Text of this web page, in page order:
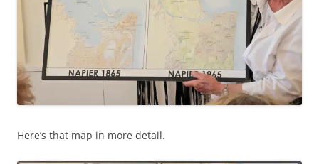
Here’s that map in more detail.